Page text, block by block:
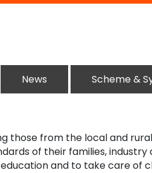
News Scheme &
those from the local and
of their families, industry
and to take care of